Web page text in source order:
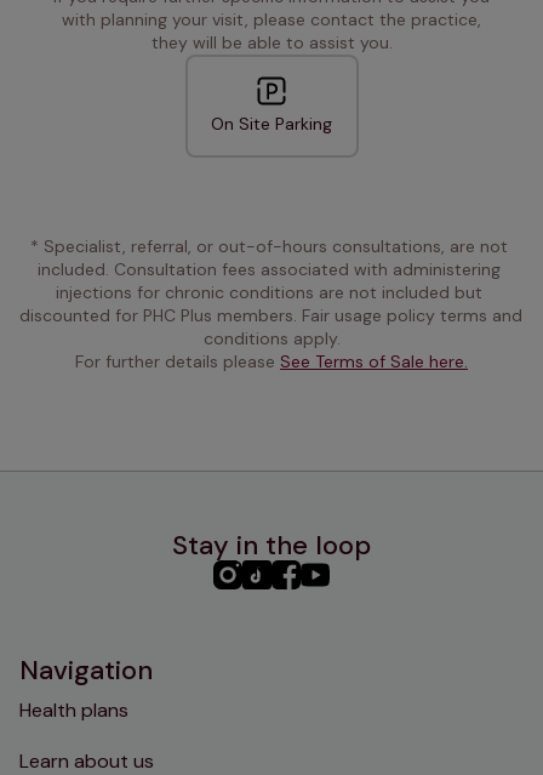
with planning your visit, please contact the practice,
they will be able to assist you.
On Site Parking
* Specialist, referral, or out-of-hours consultations, are not
included. Consultation fees associated with administering
injections for chronic conditions are not included but
discounted for PHC Plus members. Fair usage policy terms and
conditions apply.
For further details please See Terms of Sale here.
Stay in the loop
PHC PHCPHCPHC
Navigation
Health plans
Learn about us